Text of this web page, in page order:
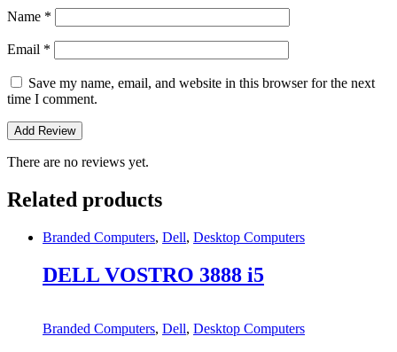
Name *
Email *
Save my name, email, and website in this browser for the next
time I comment.
There are no reviews yet.
Related products
Branded Computers, Dell, Desktop Computers
DELL VOSTRO 3888 i5
Branded Computers, Dell, Desktop Computers